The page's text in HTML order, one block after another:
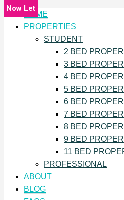
HOME
PROPERTIES
STUDENT
2 BED
3 BED
4 BED
5 BED
6 BED
7 BED
8 BED
9 BED
11 BED
PROFESSIONAL
ABOUT
BLOG
Now Let